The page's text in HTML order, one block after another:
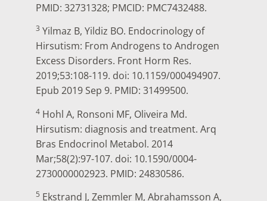
PMID: 32731328; PMCID: PMC7432488.
3 Yilmaz B, Yildiz BO. Endocrinology of
Hirsutism: From Androgens to Androgen
Excess Disorders. Front Horm Res.
2019;53:108-119. doi: 10.1159/000494907.
Epub 2019 Sep 9. PMID: 31499500.
4 Hohl A, Ronsoni MF, Oliveira Md.
Hirsutism: diagnosis and treatment. Arq
Bras Endocrinol Metabol. 2014
Mar;58(2):97-107. doi: 10.1590/0004-
2730000002923. PMID: 24830586.
5 Ekstrand J, Zemmler M, Abrahamsson A,